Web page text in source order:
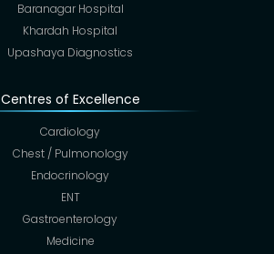
Baranagar Hospital
Khardah Hospital
Upashaya Diagnostics
Centres of Excellence
Cardiology
Chest / Pulmonology
Endocrinology
ENT
Gastroenterology
Medicine